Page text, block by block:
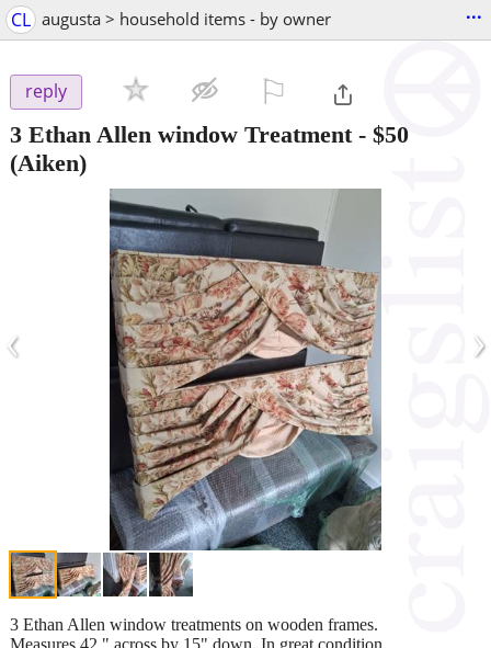
CL augusta > household items - by owner ...
reply
3 Ethan Allen window Treatment- $50
(Aiken)
‹ ›
3 Ethan Allen window treatments on wooden frames.
Measures 42 " across by 15" down. In great condition.